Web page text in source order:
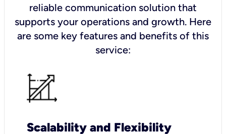
reliable communication solution that
supports your operations and growth. Here
are some key features and benefits of this
service:
Scalability and Flexibility